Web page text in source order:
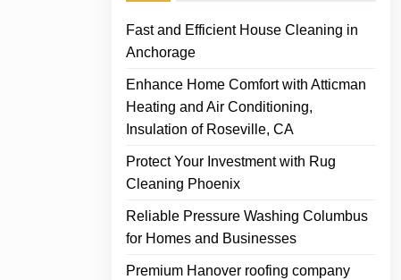
Fast and Efficient House Cleaning in
Anchorage
Enhance Home Comfort with Atticman
Heating and Air Conditioning,
Insulation of Roseville, CA
Protect Your Investment with Rug
Cleaning Phoenix
Reliable Pressure Washing Columbus
for Homes and Businesses
Premium Hanover roofing company